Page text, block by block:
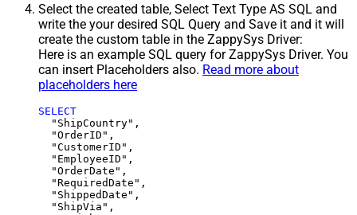
Select the created table, Select Text Type AS SQL and
write the your desired SQL Query and Save it and it will
create the custom table in the ZappySys Driver:
Here is an example SQL query for ZappySys Driver. You
can insert Placeholders also. Read more about
placeholders here
SELECT
  "ShipCountry",
  "OrderID",
  "CustomerID",
  "EmployeeID",
  "OrderDate",
  "RequiredDate",
  "ShippedDate",
  "ShipVia",